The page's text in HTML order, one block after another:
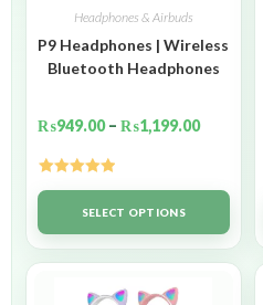
Headphones & Airbuds
P9 Headphones | Wireless
Bluetooth Headphones
₨949.00 – ₨1,199.00
Rated5.00
out of 5SELECT OPTIONS